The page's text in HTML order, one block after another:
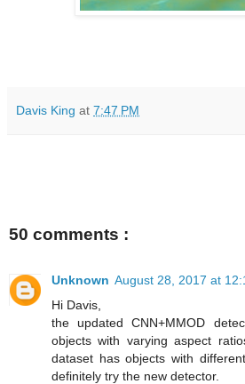
Davis King at 7:47 PM
50 comments :
Unknown August 28, 2017 at
Hi Davis,
the updated CNN+MMOD
objects with varying aspect
dataset has objects with
definitely try the new detector.